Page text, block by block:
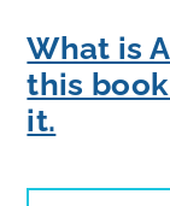
What is
this
it.